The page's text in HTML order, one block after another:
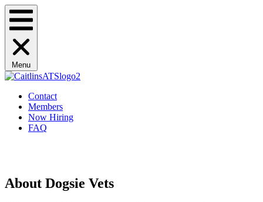
Menu
Contact
Members
Now Hiring
FAQ
About Dogsie Vets